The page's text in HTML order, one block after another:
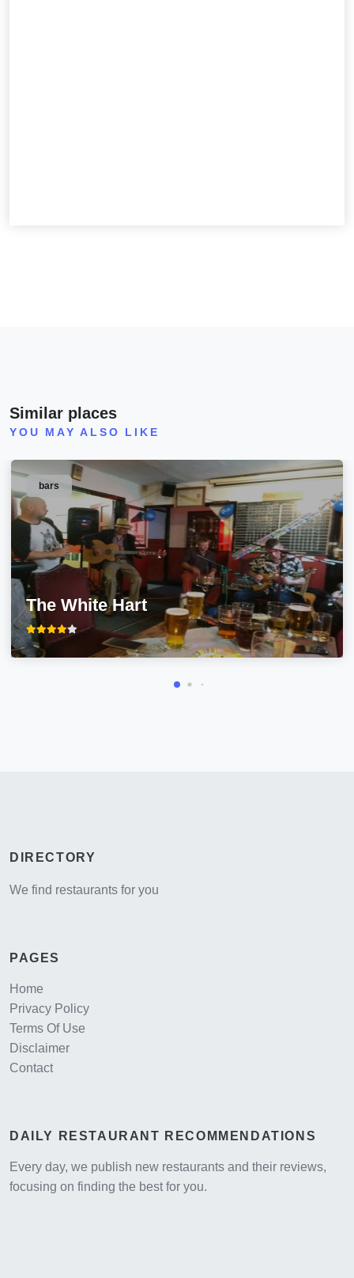
Similar places
YOU MAY ALSO LIKE
The White Hart
bars
DIRECTORY
We find restaurants for you
PAGES
Home
Privacy Policy
Terms Of Use
Disclaimer
Contact
DAILY RESTAURANT RECOMMENDATIONS
Every day, we publish new restaurants and their reviews,
focusing on finding the best for you.